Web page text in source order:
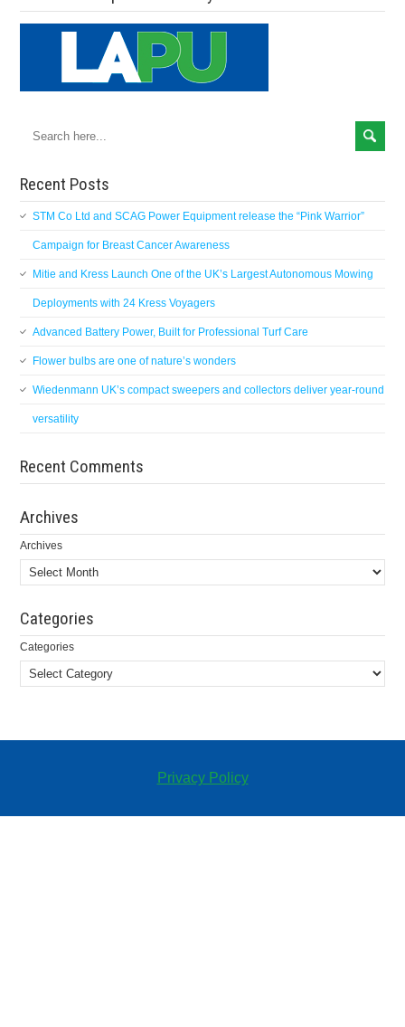
Recent Posts
STM Co Ltd and SCAG Power Equipment release the “Pink Warrior”
Campaign for Breast Cancer Awareness
Mitie and Kress Launch One of the UK’s Largest Autonomous Mowing
Deployments with 24 Kress Voyagers
Advanced Battery Power, Built for Professional Turf Care
Flower bulbs are one of nature’s wonders
Wiedenmann UK’s compact sweepers and collectors deliver year-round
versatility
Recent Comments
Archives
Archives
Categories
Categories
Privacy Policy